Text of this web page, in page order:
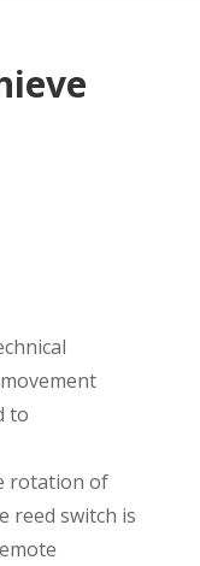
to
rotation of
reed switch is